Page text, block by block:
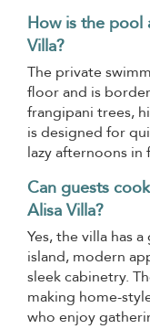
How is the pool
Villa?
The private
floor and is
frangipani trees,
is designed for
lazy afternoons
Can guests
Alisa Villa?
Yes, the villa has
island, modern
sleek cabinetry.
making home-
who enjoy